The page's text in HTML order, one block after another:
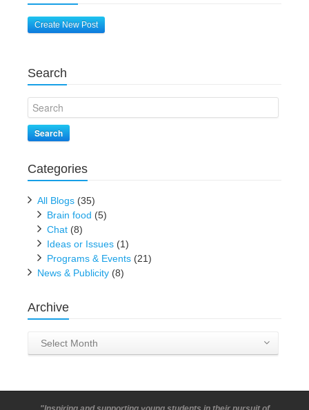
Create New Post
Search
Search
Categories
All Blogs (35)
Brain food (5)
Chat (8)
Ideas or Issues (1)
Programs & Events (21)
News & Publicity (8)
Archive
Archive
Select Month